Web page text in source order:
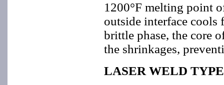
1200°F melting point
outside interface cools
brittle phase, the core
the shrinkages,
LASER WELD